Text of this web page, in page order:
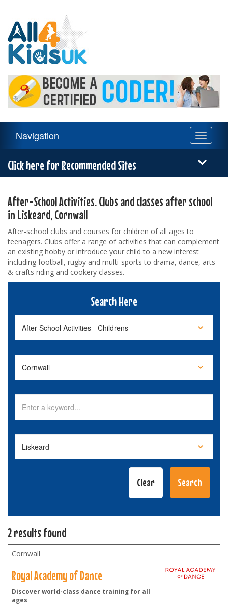
4
Kids
UK
Navigation
Toggle
Navigation
Click here for Recommended Sites
After-School Activities. Clubs and classes after school
in Liskeard, Cornwall
After-school clubs and courses for children of all ages to
teenagers. Clubs offer a range of activities that can complement
an existing hobby or introduce your child to a new interest
including football, rugby and multi-sports to drama, dance, arts
& crafts riding and cookery classes.
Search Here
2 results found
Cornwall
Royal Academy of Dance
Discover world-class dance training for all
ages